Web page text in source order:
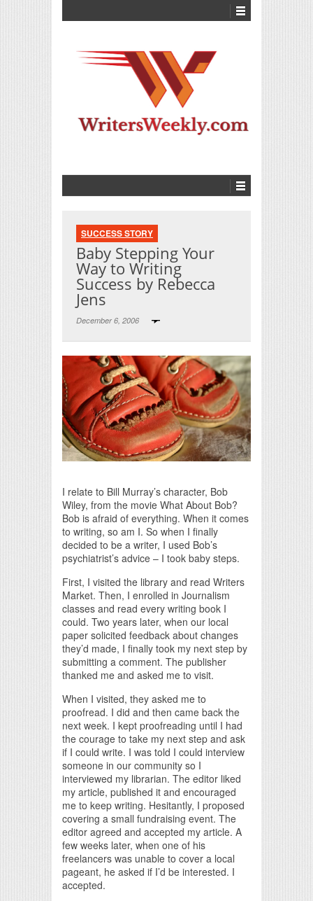
SUCCESS STORY
Baby Stepping Your
Way to Writing
Success by Rebecca
Jens
December 6, 2006
I relate to Bill Murray’s character, Bob
Wiley, from the movie What About Bob?
Bob is afraid of everything. When it comes
to writing, so am I. So when I finally
decided to be a writer, I used Bob’s
psychiatrist’s advice – I took baby steps.
First, I visited the library and read Writers
Market. Then, I enrolled in Journalism
classes and read every writing book I
could. Two years later, when our local
paper solicited feedback about changes
they’d made, I finally took my next step by
submitting a comment. The publisher
thanked me and asked me to visit.
When I visited, they asked me to
proofread. I did and then came back the
next week. I kept proofreading until I had
the courage to take my next step and ask
if I could write. I was told I could interview
someone in our community so I
interviewed my librarian. The editor liked
my article, published it and encouraged
me to keep writing. Hesitantly, I proposed
covering a small fundraising event. The
editor agreed and accepted my article. A
few weeks later, when one of his
freelancers was unable to cover a local
pageant, he asked if I’d be interested. I
accepted.